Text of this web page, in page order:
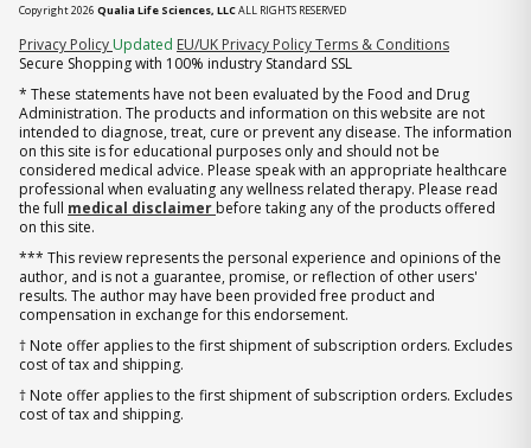
Copyright 2026 Qualia Life Sciences, LLCALL RIGHTS RESERVED
Privacy Policy (opens in new tab)
Updated EU/UK Privacy PolicyTerms & Conditions
Secure Shopping with 100% industry Standard SSL
* These statements have not been evaluated by the Food and Drug
Administration. The products and information on this website are not
intended to diagnose, treat, cure or prevent any disease. The information
on this site is for educational purposes only and should not be
considered medical advice. Please speak with an appropriate healthcare
professional when evaluating any wellness related therapy. Please read
the full medical disclaimer before taking any of the products offered
on this site.
*** This review represents the personal experience and opinions of the
author, and is not a guarantee, promise, or reflection of other users'
results. The author may have been provided free product and
compensation in exchange for this endorsement.
† Note offer applies to the first shipment of subscription orders. Excludes
cost of tax and shipping.
† Note offer applies to the first shipment of subscription orders. Excludes
cost of tax and shipping.